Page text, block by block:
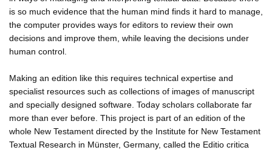
is so much evidence that the human mind finds it hard to manage,
the computer provides ways for editors to review their own
decisions and improve them, while leaving the decisions under
human control.
Making an edition like this requires technical expertise and
specialist resources such as collections of images of manuscript
and specially designed software. Today scholars collaborate far
more than ever before. This project is part of an edition of the
whole New Testament directed by the Institute for New Testament
Textual Research in Münster, Germany, called the Editio critica